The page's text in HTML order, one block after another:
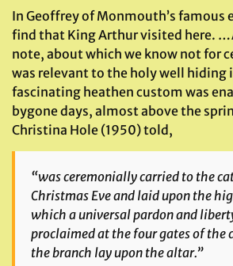
In Geoffrey of Monmouth’s famous
find that King Arthur visited here.
note, about which we know not for
was relevant to the holy well hiding
fascinating heathen custom was
bygone days, almost above the
Christina Hole (1950) told,
“was ceremonially carried to the
Christmas Eve and laid upon the
which a universal pardon and
proclaimed at the four gates of the
the branch lay upon the altar.”